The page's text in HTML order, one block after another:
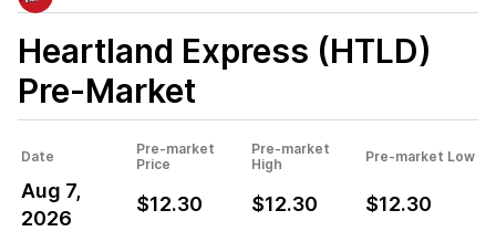
Heartland Express (HTLD)
Pre-Market
Date
Pre-market
Price
Pre-market
High
Pre-market Low
Aug 7,
2026
$12.30 $12.30 $12.30